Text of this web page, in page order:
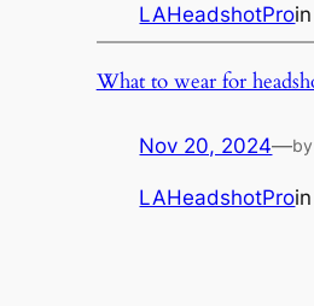
LAHeadshotProin
What to wear for
Nov 20, 2024—by
LAHeadshotProin